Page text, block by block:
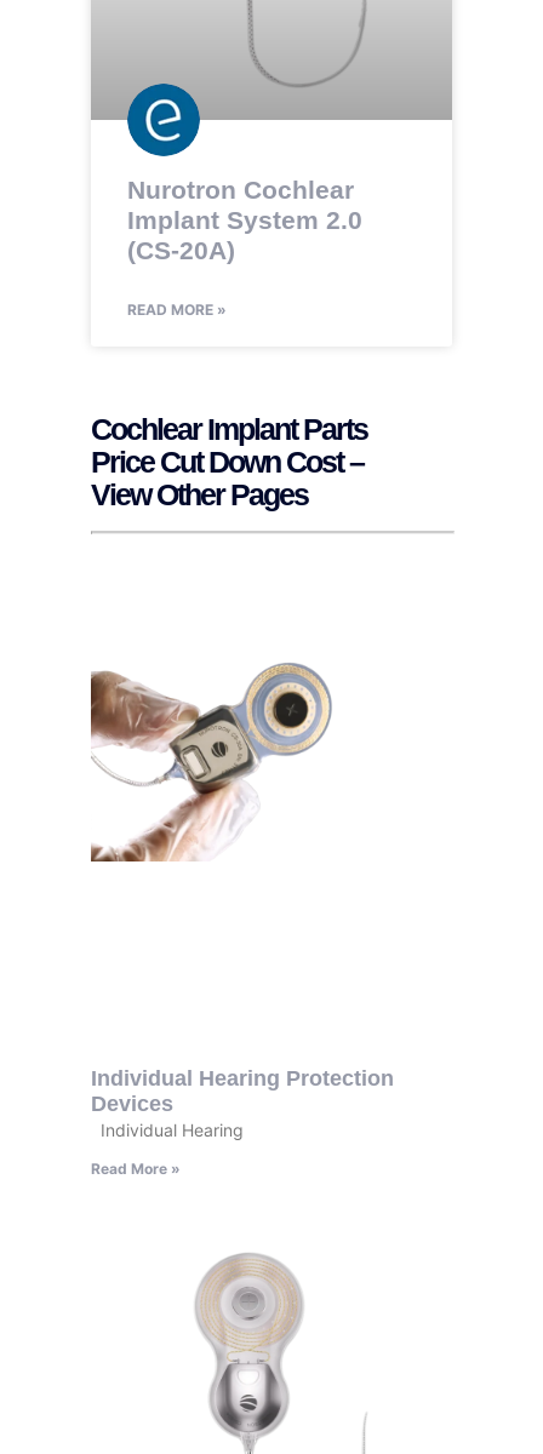
Nurotron Cochlear
Implant System 2.0
(CS-20A)
READ MORE »
Cochlear Implant Parts
Price Cut Down Cost –
View Other Pages
Individual Hearing Protection
Devices
Individual Hearing
Read More »